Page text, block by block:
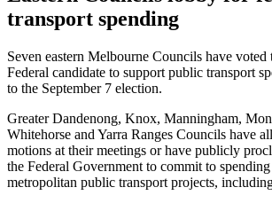
transport spending
Seven eastern Melbourne Councils have voted
Federal candidate to support public transport
to the September 7 election.
Greater Dandenong, Knox, Manningham,
Whitehorse and Yarra Ranges Councils have
motions at their meetings or have publicly
the Federal Government to commit to
metropolitan public transport projects,